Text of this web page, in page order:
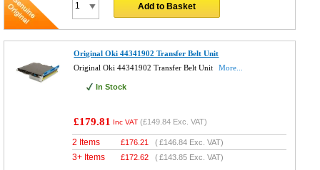
Add to Basket
Original Oki 44341902 Transfer Belt Unit
Original Oki 44341902 Transfer Belt Unit
More...
In Stock
£179.81 Inc VAT (£149.84 Exc. VAT)
2 Items £176.21 (£146.84 Exc. VAT)
3+ Items £172.62 (£143.85 Exc. VAT)